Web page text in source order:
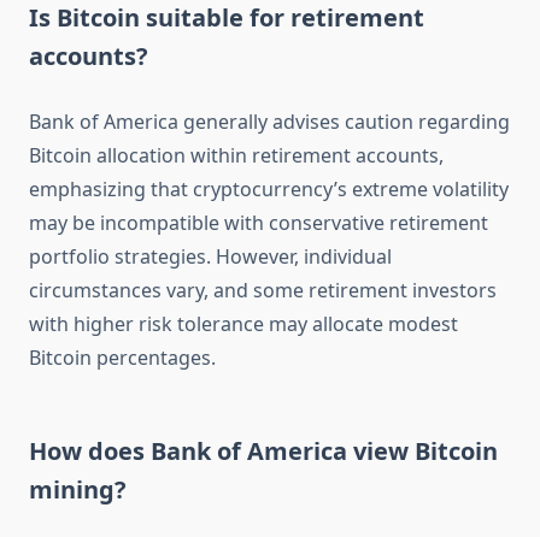
Is Bitcoin suitable for retirement
accounts?
Bank of America generally advises caution regarding
Bitcoin allocation within retirement accounts,
emphasizing that cryptocurrency’s extreme volatility
may be incompatible with conservative retirement
portfolio strategies. However, individual
circumstances vary, and some retirement investors
with higher risk tolerance may allocate modest
Bitcoin percentages.
How does Bank of America view Bitcoin
mining?